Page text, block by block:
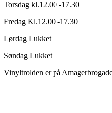
Torsdag kl.12.00 -17.30
Fredag Kl.12.00 -17.30
Lørdag Lukket
Søndag Lukket
Vinyltrolden er på